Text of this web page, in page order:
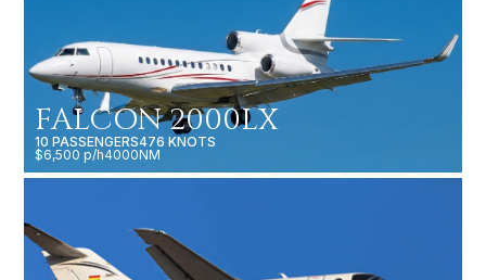
FALCON 2000LX
10 PASSENGERS476 KNOTS
$6,500 p/h4000NM